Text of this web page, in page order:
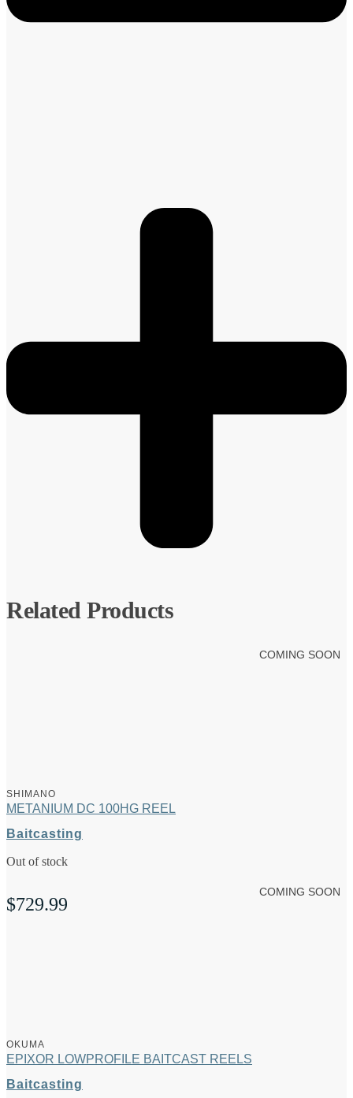
Related Products
COMING SOON
SHIMANO
METANIUM DC 100HG REEL
Baitcasting
Out of stock
$729.99
COMING SOON
OKUMA
EPIXOR LOWPROFILE BAITCAST REELS
Baitcasting